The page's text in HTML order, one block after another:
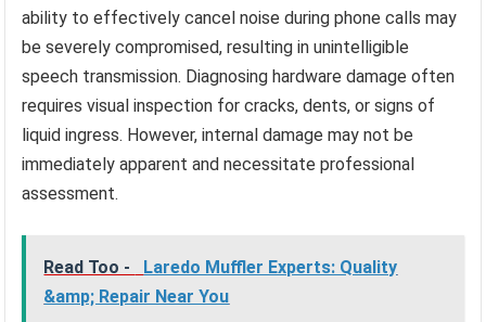
ability to effectively cancel noise during phone calls may
be severely compromised, resulting in unintelligible
speech transmission. Diagnosing hardware damage often
requires visual inspection for cracks, dents, or signs of
liquid ingress. However, internal damage may not be
immediately apparent and necessitate professional
assessment.
Read Too -
Laredo Muffler Experts: Quality
&amp; Repair Near You